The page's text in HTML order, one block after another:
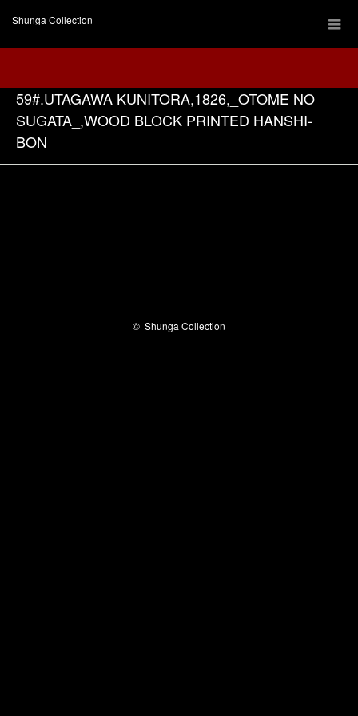
Shunga Collection
59#.UTAGAWA KUNITORA,1826,_OTOME NO
SUGATA_,WOOD BLOCK PRINTED HANSHI-
BON
© Shunga Collection